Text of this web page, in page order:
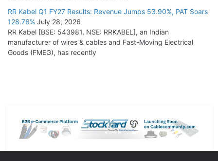
RR Kabel Q1 FY27 Results: Revenue Jumps 53.90%, PAT Soars
128.76% July 28, 2026
RR Kabel [BSE: 543981, NSE: RRKABEL], an Indian
manufacturer of wires & cables and Fast-Moving Electrical
Goods (FMEG), has recently